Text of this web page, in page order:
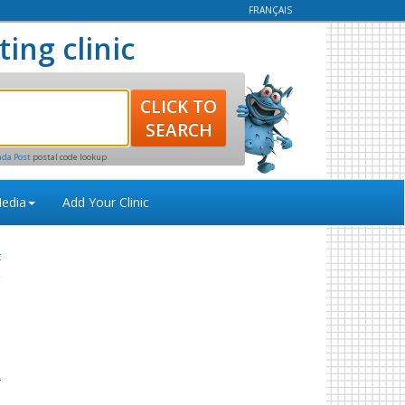
FRANÇAIS
clinic
Post postal code lookup
Add Your Clinic